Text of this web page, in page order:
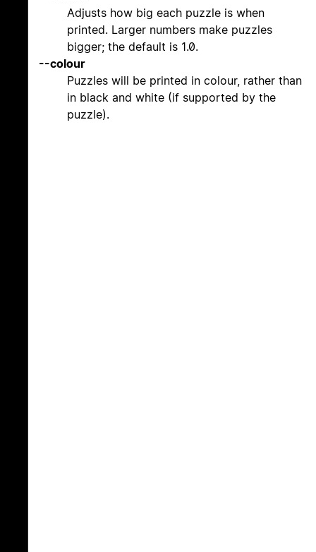
Adjusts how big each puzzle is when
printed. Larger numbers make puzzles
bigger; the default is 1.0.
--colour
Puzzles will be printed in colour, rather than
in black and white (if supported by the
puzzle).